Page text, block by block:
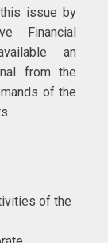
issue by
Financial
an
from the
of the
of the